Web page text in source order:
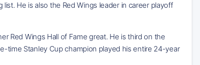
He is also the Red Wings leader in career playoff
Red Wings Hall of Fame great. He is third on the
time Stanley Cup champion played his entire 24-year